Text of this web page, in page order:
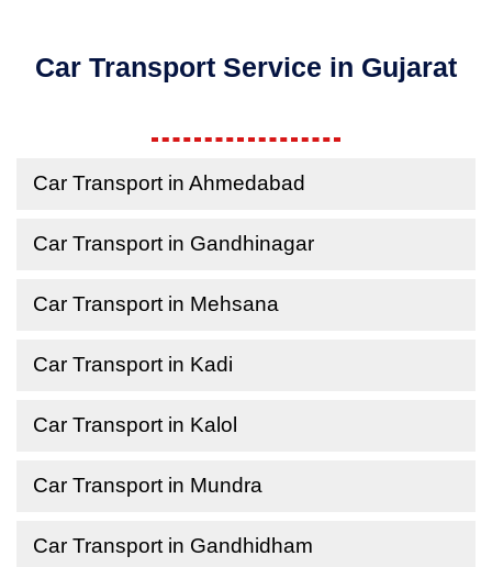
Car Transport Service in Gujarat
Car Transport in Ahmedabad
Car Transport in Gandhinagar
Car Transport in Mehsana
Car Transport in Kadi
Car Transport in Kalol
Car Transport in Mundra
Car Transport in Gandhidham